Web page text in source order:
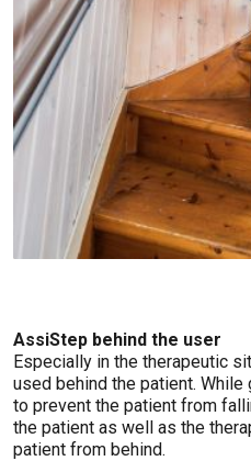
AssiStep behind the user
Especially in the therapeutic
used behind the patient.
to prevent the patient from
the patient as well as the
patient from behind.